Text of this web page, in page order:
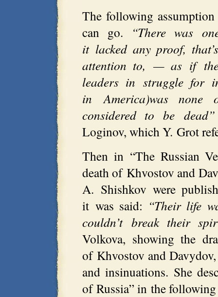
The following
can go.
“There was
it lacked any proof,
attention to, — as if
leaders in struggle for
in America)was none
considered to be dead”
Loginov, which Y. Grot
Then in “The Russian
death of Khvostov and
A. Shishkov were
it was said: “Their life
couldn’t break their
Volkova, showing the
of Khvostov and
and insinuations. She
of Russia” in the